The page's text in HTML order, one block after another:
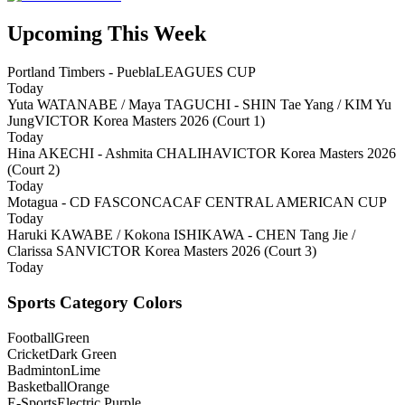
Upcoming This Week
Portland Timbers - PueblaLEAGUES CUP
Today
Yuta WATANABE / Maya TAGUCHI - SHIN Tae Yang / KIM Yu
JungVICTOR Korea Masters 2026 (Court 1)
Today
Hina AKECHI - Ashmita CHALIHAVICTOR Korea Masters 2026
(Court 2)
Today
Motagua - CD FASCONCACAF CENTRAL AMERICAN CUP
Today
Haruki KAWABE / Kokona ISHIKAWA - CHEN Tang Jie /
Clarissa SANVICTOR Korea Masters 2026 (Court 3)
Today
Sports Category Colors
FootballGreen
CricketDark Green
BadmintonLime
BasketballOrange